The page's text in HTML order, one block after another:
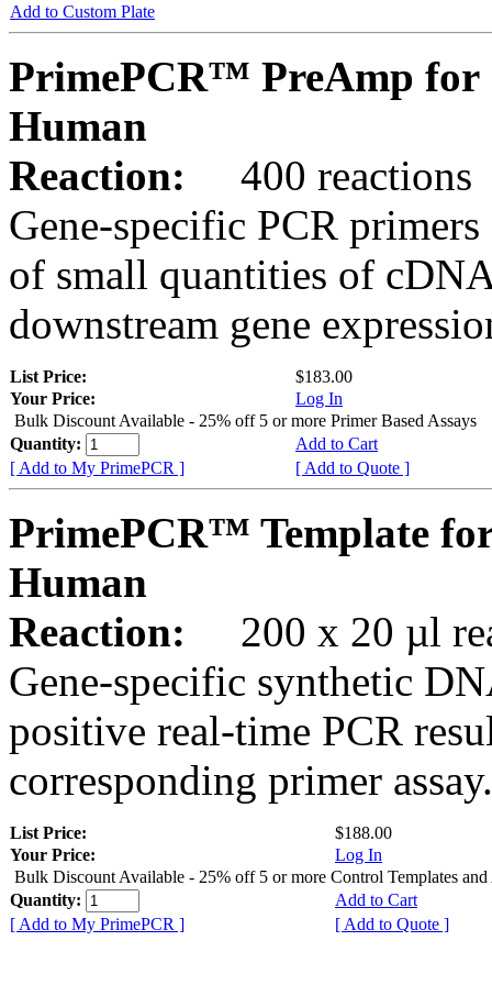
Add to Custom Plate
PrimePCR™ PreAmp for
Human
Reaction:
400 reactions
Gene-specific PCR
of small quantities of
downstream gene
List Price:
$183.00
Your Price:
Log In
Bulk Discount Available - 25% off 5 or more Primer Based Assays
Quantity:
Add to Cart
[ Add to My PrimePCR ]
[ Add to Quote ]
PrimePCR™ Template
Human
Reaction:
200 x 20 µl
Gene-specific synthetic
positive real-time PCR
corresponding primer assay.
List Price:
$188.00
Your Price:
Log In
Bulk Discount Available - 25% off 5 or more Control Templates and
Quantity:
Add to Cart
[ Add to My PrimePCR ]
[ Add to Quote ]